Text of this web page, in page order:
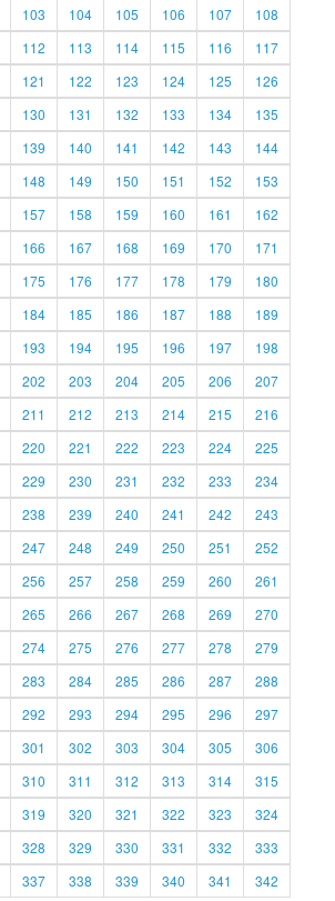
103 104 105 106 107
108
112 113 114 115 116
117
121 122 123 124 125
126
130 131 132 133 134
135
139 140 141 142 143
144
148 149 150 151 152
153
157 158 159 160 161
162
166 167 168 169 170
171
175 176 177 178 179
180
184 185 186 187 188
189
193 194 195 196 197
198
202 203 204 205 206
207
211 212 213 214 215
216
220 221 222 223 224
225
229 230 231 232 233
234
238 239 240 241 242
243
247 248 249 250 251
252
256 257 258 259 260
261
265 266 267 268 269
270
274 275 276 277 278
279
283 284 285 286 287
288
292 293 294 295 296
297
301 302 303 304 305
306
310 311 312 313 314
315
319 320 321 322 323
324
328 329 330 331 332
333
337 338 339 340 341 342